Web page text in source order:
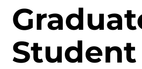
Student